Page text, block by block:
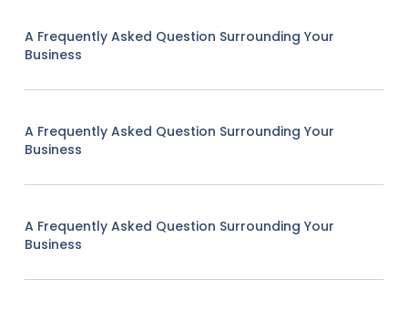
A Frequently Asked Question Surrounding Your
Business
A Frequently Asked Question Surrounding Your
Business
A Frequently Asked Question Surrounding Your
Business